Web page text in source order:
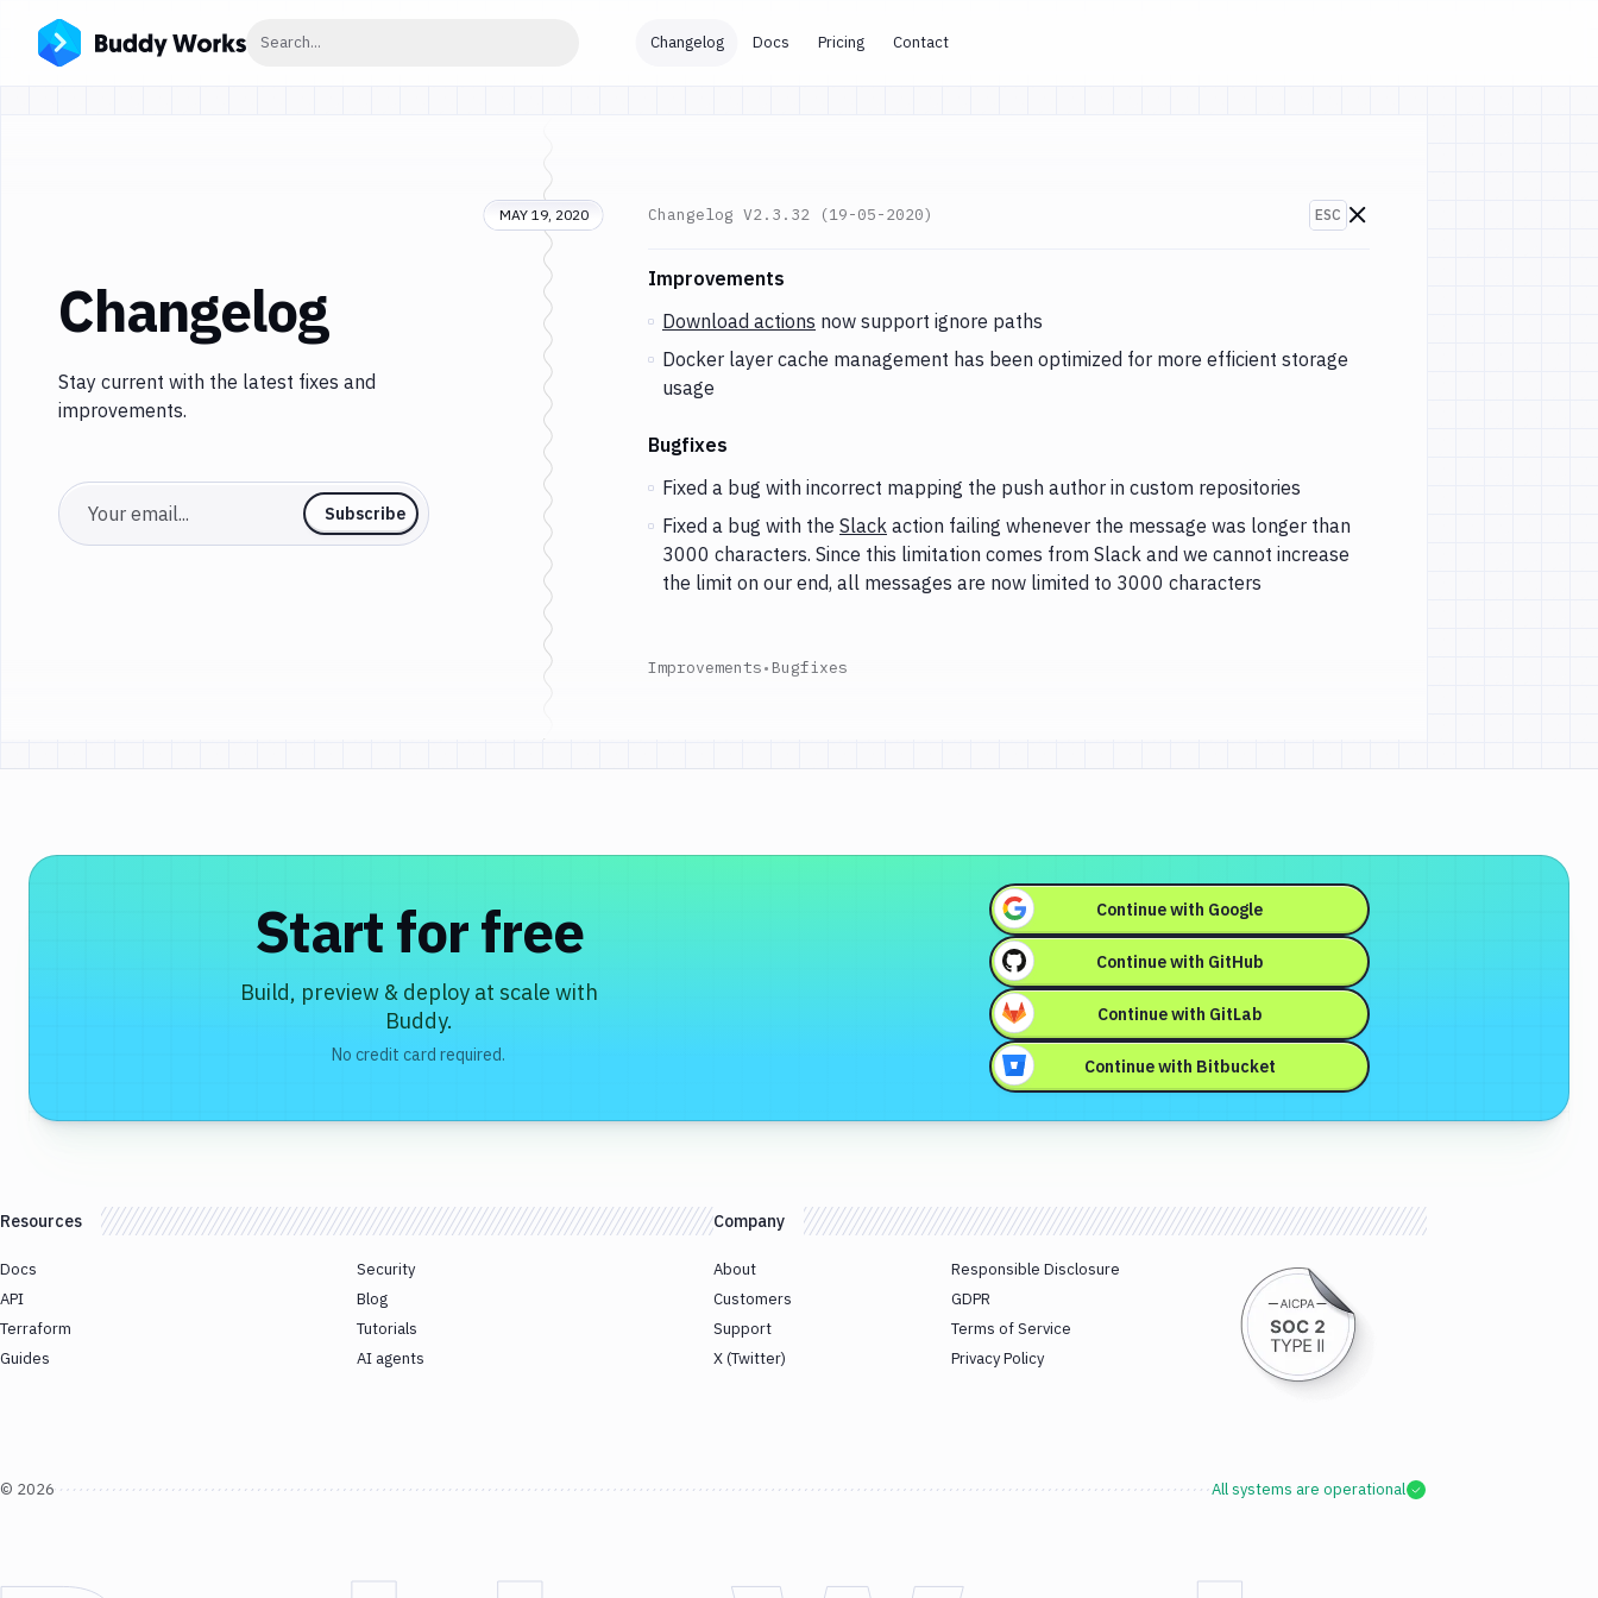
Search... Changelog Docs Pricing Contact
Changelog
Stay current with the latest fixes and
improvements.
Email Subscribe
MAY 19, 2020 Changelog V2.3.32 (19-05-2020) ESC
Go to changelogs
Changes and Updates in version
Improvements
Download actions now support ignore paths
Docker layer cache management has been optimized for more efficient storage
usage
Bugfixes
Fixed a bug with incorrect mapping the push author in custom repositories
Fixed a bug with the Slack action failing whenever the message was longer than
3000 characters. Since this limitation comes from Slack and we cannot increase
the limit on our end, all messages are now limited to 3000 characters
Improvements• Bugfixes
Start for free
Build, preview & deploy at scale with
Buddy.
No credit card required.
Continue with Google
Continue with GitHub
Continue with GitLab
Continue with Bitbucket
Resources
Docs
API
Terraform
Guides
Security
Blog
Tutorials
AI agents
Company
About
Customers
Support
X (Twitter)
Responsible Disclosure
GDPR
Terms of Service
Privacy Policy
© 2026 All systems are operational